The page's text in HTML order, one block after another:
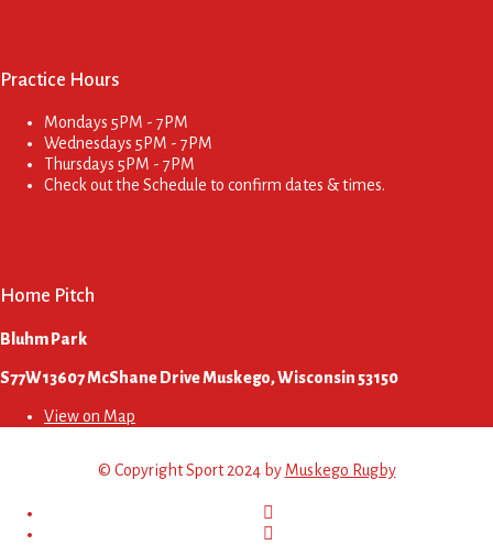
Practice Hours
Mondays 5PM - 7PM
Wednesdays 5PM - 7PM
Thursdays 5PM - 7PM
Check out the Schedule to confirm dates & times.
Home Pitch
Bluhm Park
S77W13607 McShane Drive Muskego, Wisconsin 53150
View on Map
© Copyright Sport 2024 by Muskego Rugby